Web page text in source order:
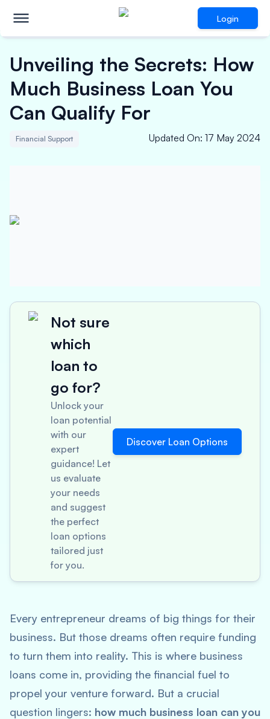
Login
Unveiling the Secrets: How
Much Business Loan You
Can Qualify For
Financial Support Updated On: 17 May 2024
Not sure
which
loan to
go for?
Unlock your
loan potential
with our
expert
guidance! Let
us evaluate
your needs
and suggest
the perfect
loan options
tailored just
for you.
Discover Loan Options
Every entrepreneur dreams of big things for their
business. But those dreams often require funding
to turn them into reality. This is where business
loans come in, providing the financial fuel to
propel your venture forward. But a crucial
question lingers: how much business loan can you